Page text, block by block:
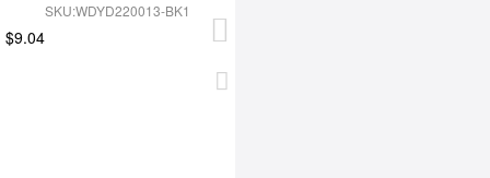
SKU:WDYD220013-BK1
$9.04